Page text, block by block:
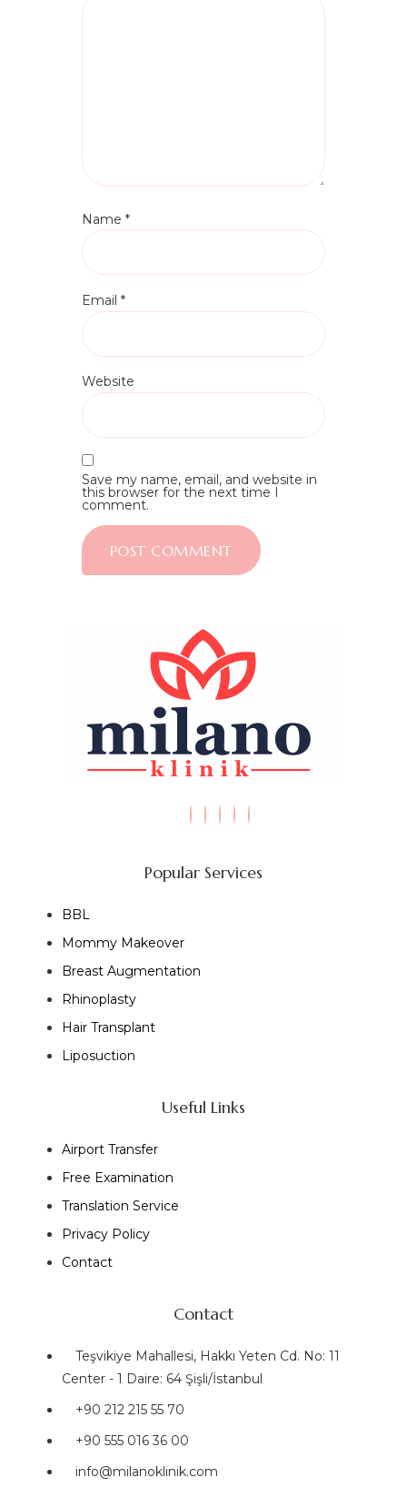
Name *
Email *
Website
Save my name, email, and website in
this browser for the next time I
comment.
Popular Services
BBL
Mommy Makeover
Breast Augmentation
Rhinoplasty
Hair Transplant
Liposuction
Useful Links
Airport Transfer
Free Examination
Translation Service
Privacy Policy
Contact
Contact
Teşvikiye Mahallesi, Hakkı Yeten Cd. No: 11
Center - 1 Daire: 64 Şişli/İstanbul
+90 212 215 55 70
+90 555 016 36 00
info@milanoklinik.com